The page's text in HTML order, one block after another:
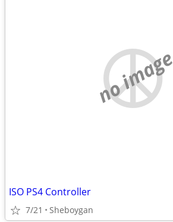
no image
ISO PS4 Controller
7/21 Sheboygan